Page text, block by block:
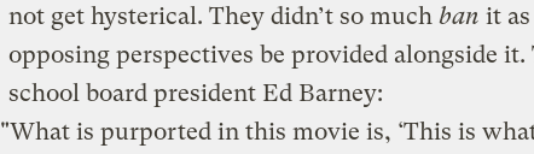
not get hysterical. They didn’t so much ban it
opposing perspectives be provided alongside it.
school board president Ed Barney:
"What is purported in this movie is, ‘This is